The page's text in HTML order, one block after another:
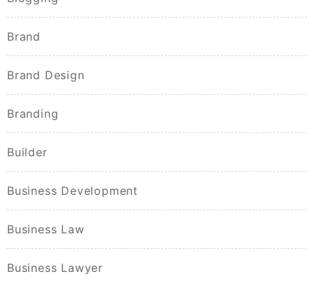
Brand
Brand Design
Branding
Builder
Business Development
Business Law
Business Lawyer